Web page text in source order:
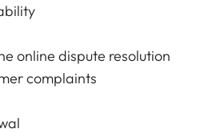
online dispute resolution
complaints